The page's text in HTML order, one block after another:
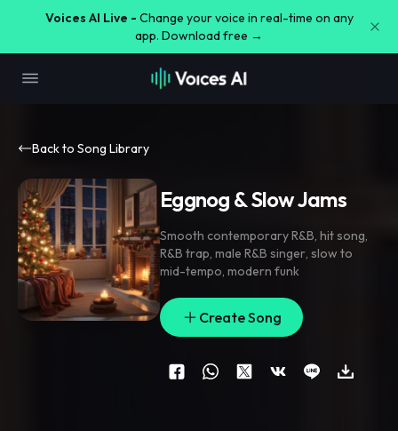
Voices AI Live - Change your voice in real-time on any
app. Download free →
Back to Song Library
Eggnog & Slow Jams
Smooth contemporary R&B, hit song,
R&B trap, male R&B singer, slow to
mid-tempo, modern funk
Create Song